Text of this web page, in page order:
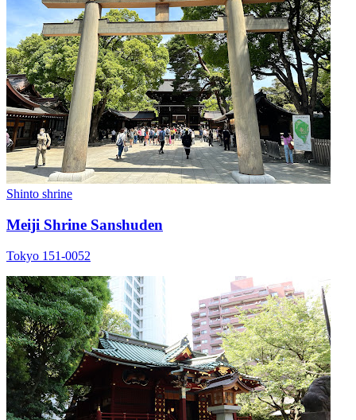
Shinto shrine
Meiji Shrine Sanshuden
Tokyo 151-0052